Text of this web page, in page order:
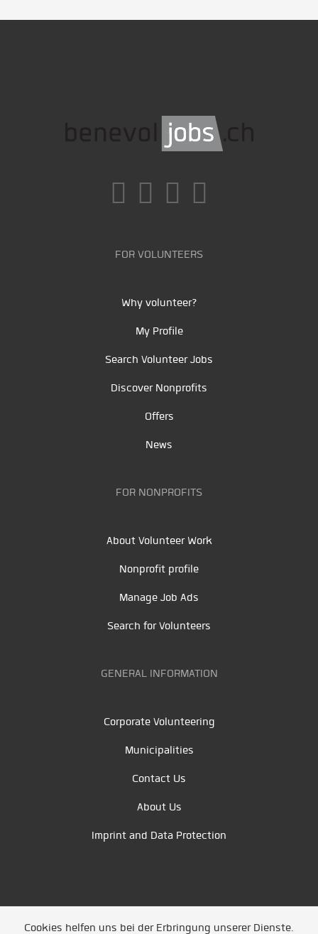
FOR VOLUNTEERS
Why volunteer?
My Profile
Search Volunteer Jobs
Discover Nonprofits
Offers
News
FOR NONPROFITS
About Volunteer Work
Nonprofit profile
Manage Job Ads
Search for Volunteers
GENERAL INFORMATION
Corporate Volunteering
Municipalities
Contact Us
About Us
Imprint and Data Protection
Cookies helfen uns bei der Erbringung unserer Dienste.